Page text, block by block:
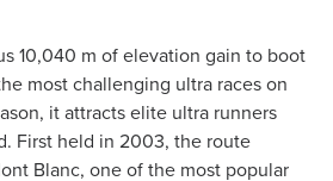
10,040 m of elevation gain to boot
most challenging ultra races on
it attracts elite ultra runners
First held in 2003, the route
Blanc, one of the most popular